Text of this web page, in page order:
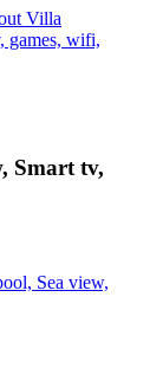
Villa
games, wifi,
Smart tv,
Sea view,